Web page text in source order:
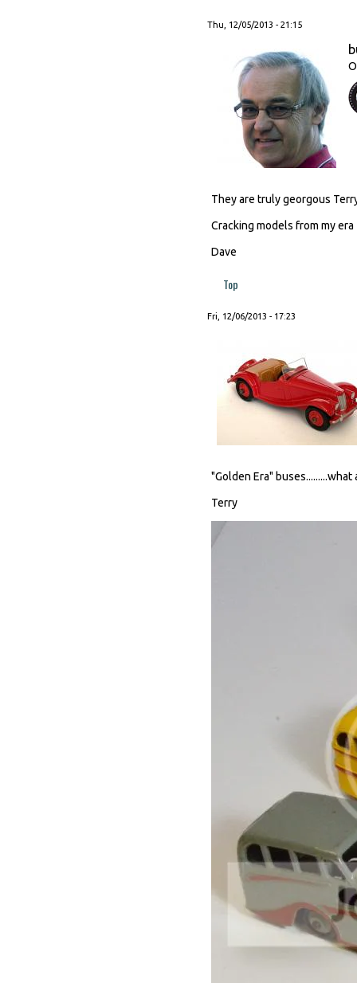
Thu, 12/05/2013 - 21:15
They are truly georgous
Cracking models from my era
Dave
Top
Fri, 12/06/2013 - 17:23
"Golden Era"
Terry